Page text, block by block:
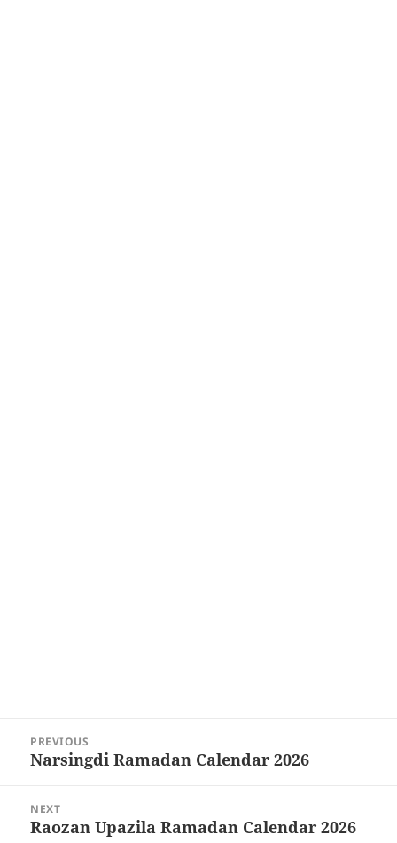
navigation
PREVIOUS
Previous
Narsingdi Ramadan Calendar 2026
NEXT
Next
Raozan Upazila Ramadan Calendar 2026